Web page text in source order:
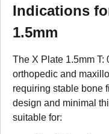
Indications
1.5mm
The X Plate 1.5mm T:
orthopedic and
requiring stable bone
design and minimal
suitable for: